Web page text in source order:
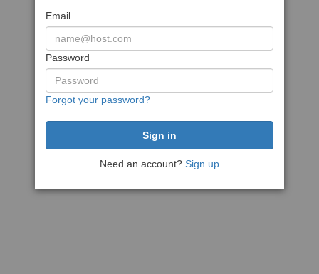
Email
Password
Forgot your password?
Need an account? Sign up